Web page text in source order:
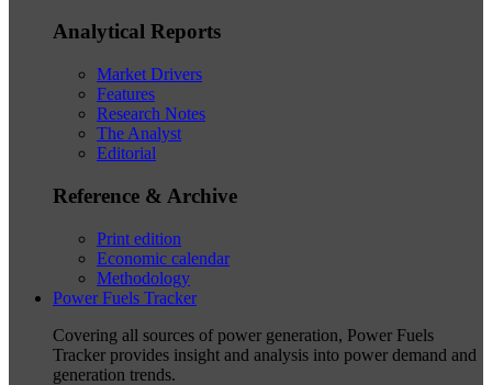
Analytical Reports
Market Drivers
Features
Research Notes
The Analyst
Editorial
Reference & Archive
Print edition
Economic calendar
Methodology
Power Fuels Tracker
Covering all sources of power generation, Power Fuels
Tracker provides insight and analysis into power demand and
generation trends.